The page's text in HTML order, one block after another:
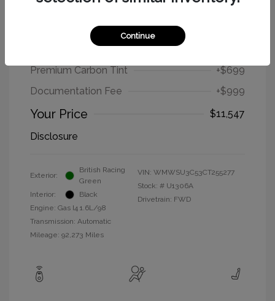
2012 MINI Cooper Hardtop Base
Premium Carbon Tint
+$699
Documentation Fee
+$999
Your Price
$11,547
Disclosure
Exterior:
British Racing
Green
Interior:
Black
Engine: Gas I4 1.6L/98
Transmission: Automatic
Mileage: 92,273 Miles
VIN: WMWSU3C53CT255277
Stock: # U1306A
Drivetrain: FWD
Continue